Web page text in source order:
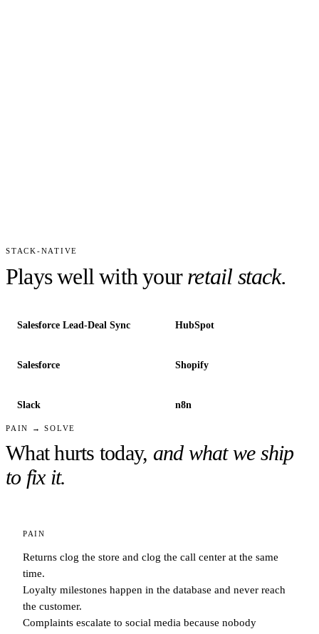
STACK-NATIVE
Plays well with your retailstack.
Salesforce Lead-Deal Sync HubSpot
Salesforce Shopify
Slack n8n
PAIN → SOLVE
What hurts today, and what we ship
to fix it.
PAIN
Returns clog the store and clog the call center at the same
time.
Loyalty milestones happen in the database and never reach
the customer.
Complaints escalate to social media because nobody